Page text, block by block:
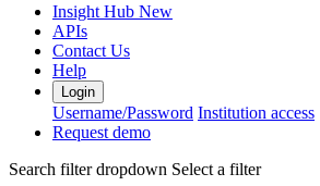
Insight Hub New
APIs
Contact Us
Help
Login
Username/Password Institution access
Request demo
Search filter dropdown Select a filter